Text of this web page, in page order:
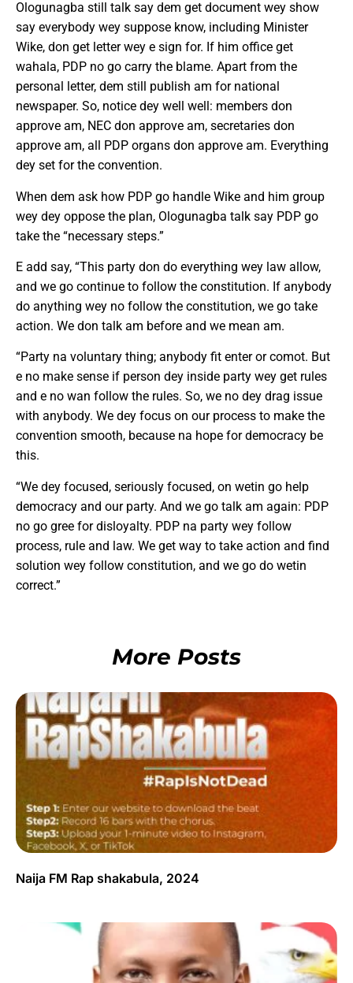
Ologunagba still talk say dem get document wey show
say everybody wey suppose know, including Minister
Wike, don get letter wey e sign for. If him office get
wahala, PDP no go carry the blame. Apart from the
personal letter, dem still publish am for national
newspaper. So, notice dey well well: members don
approve am, NEC don approve am, secretaries don
approve am, all PDP organs don approve am. Everything
dey set for the convention.
When dem ask how PDP go handle Wike and him group
wey dey oppose the plan, Ologunagba talk say PDP go
take the “necessary steps.”
E add say, “This party don do everything wey law allow,
and we go continue to follow the constitution. If anybody
do anything wey no follow the constitution, we go take
action. We don talk am before and we mean am.
“Party na voluntary thing; anybody fit enter or comot. But
e no make sense if person dey inside party wey get rules
and e no wan follow the rules. So, we no dey drag issue
with anybody. We dey focus on our process to make the
convention smooth, because na hope for democracy be
this.
“We dey focused, seriously focused, on wetin go help
democracy and our party. And we go talk am again: PDP
no go gree for disloyalty. PDP na party wey follow
process, rule and law. We get way to take action and find
solution wey follow constitution, and we go do wetin
correct.”
More Posts
Naija FM Rap shakabula, 2024